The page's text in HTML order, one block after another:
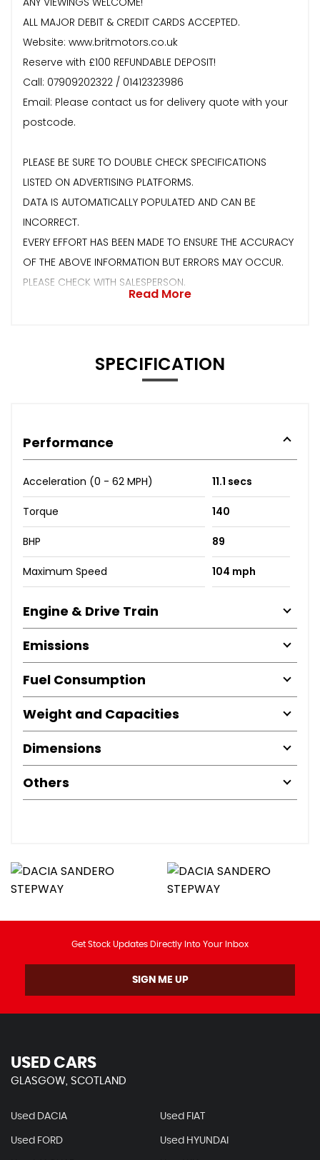
ALL MAJOR DEBIT & CREDIT CARDS ACCEPTED.
Website: www.britmotors.co.uk
Reserve with £100 REFUNDABLE DEPOSIT!
Call: 07909202322 / 01412323986
Email: Please contact us for delivery quote with your
postcode.
PLEASE BE SURE TO DOUBLE CHECK SPECIFICATIONS
LISTED ON ADVERTISING PLATFORMS.
DATA IS AUTOMATICALLY POPULATED AND CAN BE
INCORRECT.
EVERY EFFORT HAS BEEN MADE TO ENSURE THE ACCURACY
OF THE ABOVE INFORMATION BUT ERRORS MAY OCCUR.
PLEASE CHECK WITH SALESPERSON.
Read More
SPECIFICATION
Performance
Acceleration (0 - 62 MPH) 11.1 secs
Torque 140
BHP 89
Maximum Speed 104 mph
Engine & Drive Train
Emissions
Fuel Consumption
Weight and Capacities
Dimensions
Others
Get Stock Updates Directly Into Your Inbox
SIGN ME UP
USED CARS
GLASGOW, SCOTLAND
Used DACIA Used FIAT
Used FORD Used HYUNDAI